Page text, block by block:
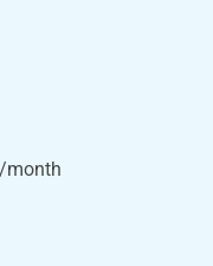
month